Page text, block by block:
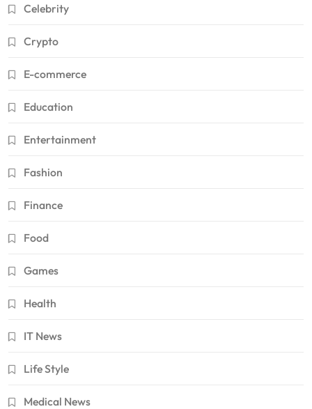
Celebrity
Crypto
E-commerce
Education
Entertainment
Fashion
Finance
Food
Games
Health
IT News
Life Style
Medical News